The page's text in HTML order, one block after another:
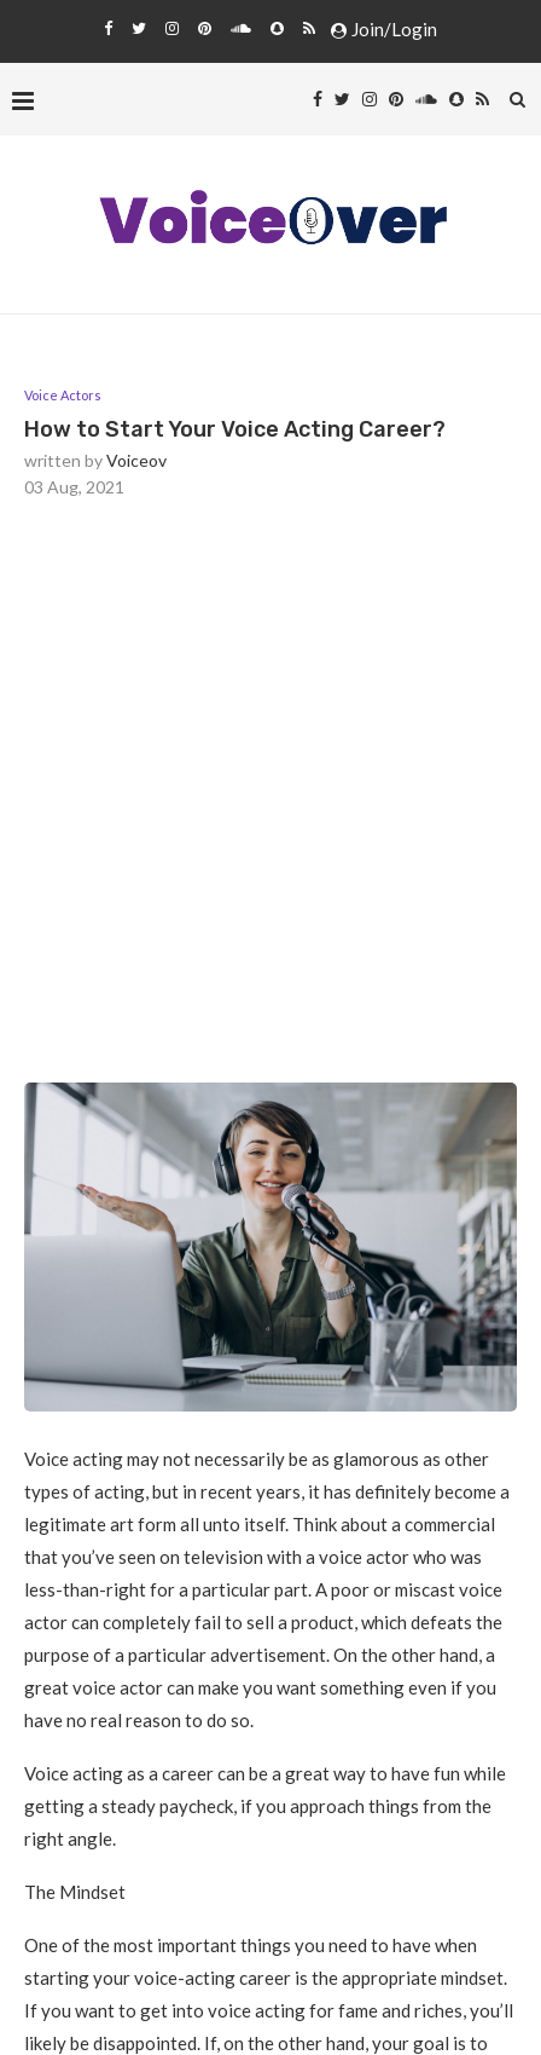
Join/Login
Voice Actors
How to Start Your Voice Acting Career?
written byVoiceov
03 Aug, 2021
Voice acting may not necessarily be as glamorous as other
types of acting, but in recent years, it has definitely become a
legitimate art form all unto itself. Think about a commercial
that you’ve seen on television with a voice actor who was
less-than-right for a particular part. A poor or miscast voice
actor can completely fail to sell a product, which defeats the
purpose of a particular advertisement. On the other hand, a
great voice actor can make you want something even if you
have no real reason to do so.
Voice acting as a career can be a great way to have fun while
getting a steady paycheck, if you approach things from the
right angle.
The Mindset
One of the most important things you need to have when
starting your voice-acting career is the appropriate mindset.
If you want to get into voice acting for fame and riches, you’ll
likely be disappointed. If, on the other hand, your goal is to